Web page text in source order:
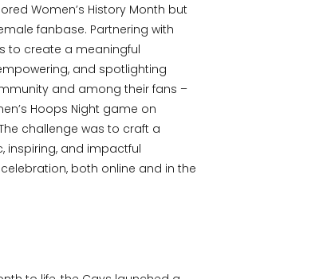
Women’s History Month but
fanbase. Partnering with
to create a meaningful
and spotlighting
and among their fans –
Hoops Night game on
challenge was to craft a
inspiring, and impactful
both online and in the